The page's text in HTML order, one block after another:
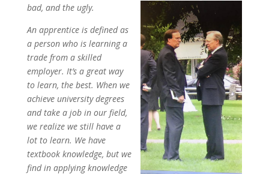
bad, and the ugly.
An apprentice is defined as
a person who is learning a
trade from a skilled
employer. It’s a great way
to learn, the best. When we
achieve university degrees
and take a job in our field,
we realize we still have a
lot to learn. We have
textbook knowledge, but we
find in applying knowledge